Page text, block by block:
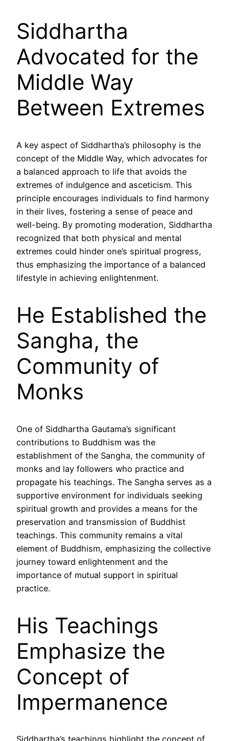
Siddhartha
Advocated for the
Middle Way
Between Extremes
A key aspect of Siddhartha’s philosophy is the
concept of the Middle Way, which advocates for
a balanced approach to life that avoids the
extremes of indulgence and asceticism. This
principle encourages individuals to find harmony
in their lives, fostering a sense of peace and
well-being. By promoting moderation, Siddhartha
recognized that both physical and mental
extremes could hinder one’s spiritual progress,
thus emphasizing the importance of a balanced
lifestyle in achieving enlightenment.
He Established the
Sangha, the
Community of
Monks
One of Siddhartha Gautama’s significant
contributions to Buddhism was the
establishment of the Sangha, the community of
monks and lay followers who practice and
propagate his teachings. The Sangha serves as a
supportive environment for individuals seeking
spiritual growth and provides a means for the
preservation and transmission of Buddhist
teachings. This community remains a vital
element of Buddhism, emphasizing the collective
journey toward enlightenment and the
importance of mutual support in spiritual
practice.
His Teachings
Emphasize the
Concept of
Impermanence